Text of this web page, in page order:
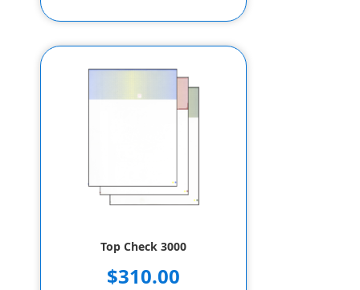
Top Check 3000
$310.00